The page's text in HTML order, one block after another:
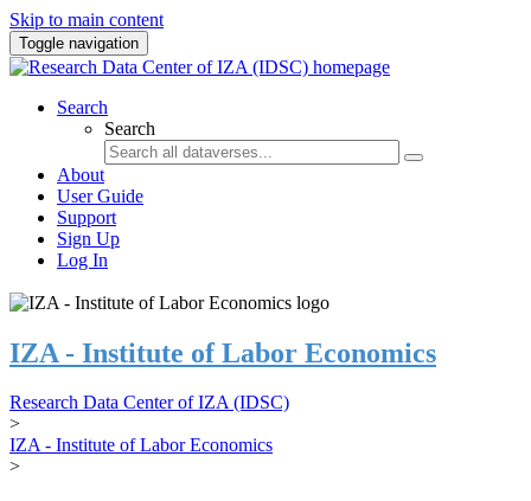
Skip to main content
Toggle navigation
Search
Search
About
User Guide
Support
Sign Up
Log In
IZA - Institute of Labor Economics
Research Data Center of IZA (IDSC)
>
IZA - Institute of Labor Economics
>